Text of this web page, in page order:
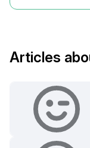
Articles